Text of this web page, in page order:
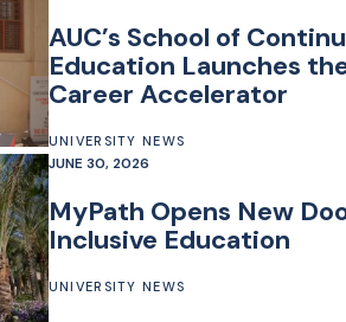
AUC’s School of
Education Launches
Career Accelerator
UNIVERSITY NEWS
JUNE 30, 2026
MyPath Opens New
Inclusive Education
UNIVERSITY NEWS